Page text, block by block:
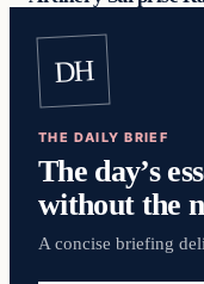
DH
THE DAILY BRIEF
The day’s
without the
A concise briefing